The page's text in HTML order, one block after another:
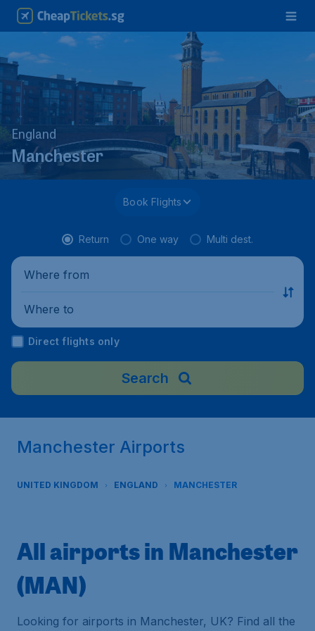
England
Manchester
Book Flights
Return One way Multi dest.
Where from
Where to
Direct flights only
Search
Manchester Airports
UNITED KINGDOM ENGLAND MANCHESTER
All airports in Manchester
(MAN)
Looking for airports in Manchester, UK? Find all the